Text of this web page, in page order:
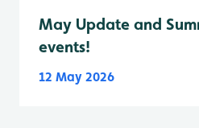
May Update and
events!
12 May 2026